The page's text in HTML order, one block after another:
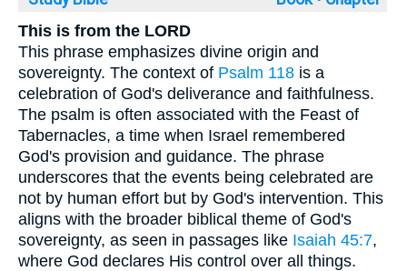
This is from the LORD
This phrase emphasizes divine origin and
sovereignty. The context of Psalm 118 is a
celebration of God's deliverance and faithfulness.
The psalm is often associated with the Feast of
Tabernacles, a time when Israel remembered
God's provision and guidance. The phrase
underscores that the events being celebrated are
not by human effort but by God's intervention. This
aligns with the broader biblical theme of God's
sovereignty, as seen in passages like Isaiah 45:7,
where God declares His control over all things.